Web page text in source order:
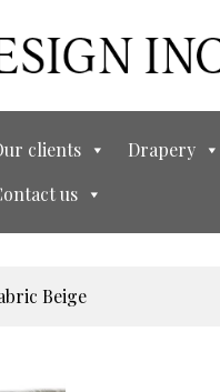
clients Drapery
us
Beige